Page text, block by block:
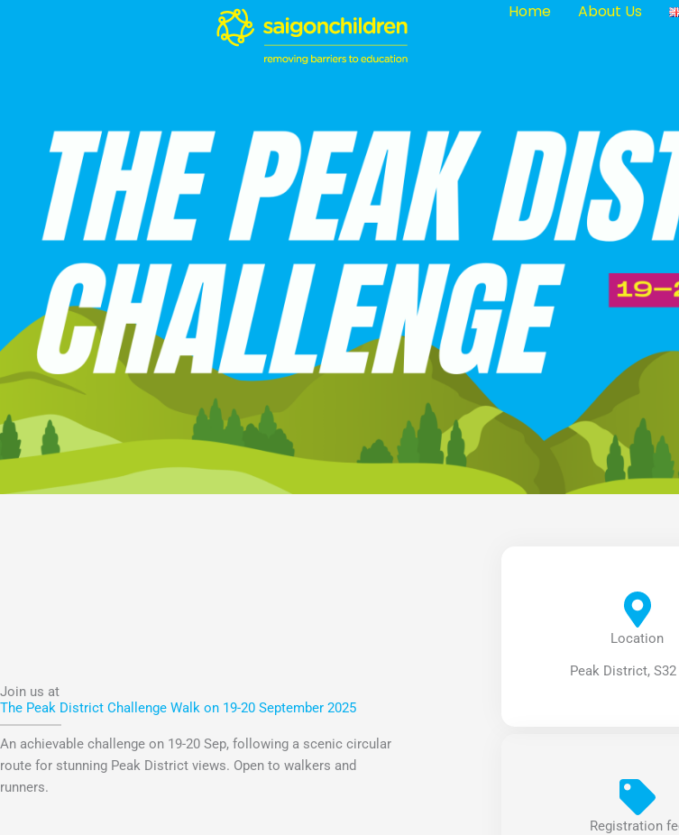
Home About Us
Join us at
The Peak District Challenge Walk on 19-20 September 2025
An achievable challenge on 19-20 Sep, following a scenic circular
route for stunning Peak District views. Open to walkers and
runners.
Location
Peak District, S32
Registration